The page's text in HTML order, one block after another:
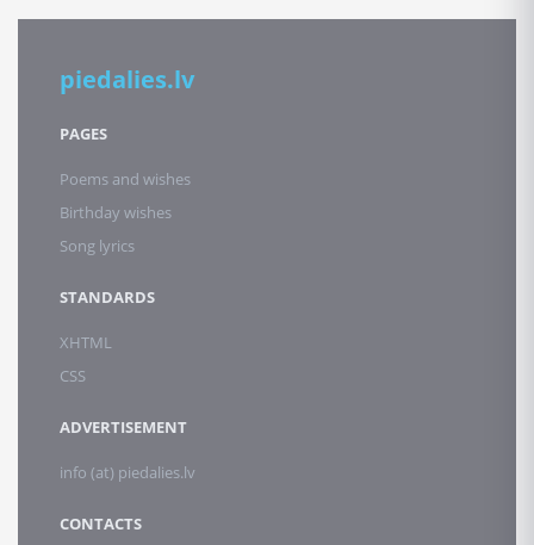
piedalies.lv
PAGES
Poems and wishes
Birthday wishes
Song lyrics
STANDARDS
XHTML
CSS
ADVERTISEMENT
info (at) piedalies.lv
CONTACTS